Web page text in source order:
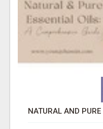
NATURAL AND